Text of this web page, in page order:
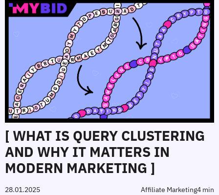
[ WHAT IS QUERY CLUSTERING
AND WHY IT MATTERS IN
MODERN MARKETING ]
28.01.2025 Affiliate Marketing4 min